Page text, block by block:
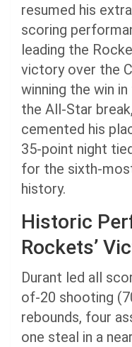
resumed his
scoring
leading the
victory over the
winning the win
the All-Star
cemented his
35-point night
for the sixth-
history.
Historic
Rockets’
Durant led all
of-20 shooting
rebounds, four
one steal in a